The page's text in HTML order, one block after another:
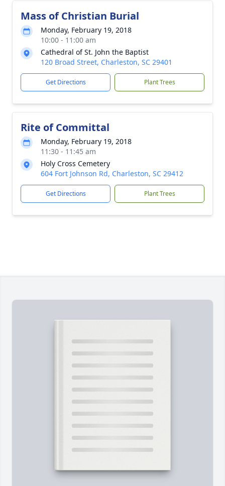
Mass of Christian Burial
Monday, February 19, 2018
10:00 - 11:00 am
Cathedral of St. John the Baptist
120 Broad Street, Charleston, SC 29401
Get Directions Plant Trees
Rite of Committal
Monday, February 19, 2018
11:30 - 11:45 am
Holy Cross Cemetery
604 Fort Johnson Rd, Charleston, SC 29412
Get Directions Plant Trees